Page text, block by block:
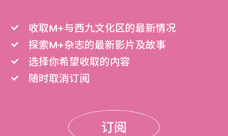
收取M+与西九文化区的最新情况
探索M+杂志的最新影片及故事
选择你希望收取的内容
随时取消订阅
订阅